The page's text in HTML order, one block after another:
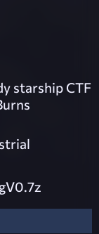
starship CTF